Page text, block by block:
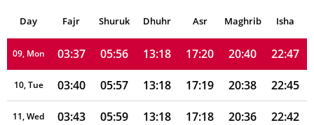
Day Fajr Shuruk Dhuhr Asr Maghrib Isha
08, Sun 03:34 05:54 13:18 17:21 20:41 22:50
09, Mon 03:37 05:56 13:18 17:20 20:40 22:47
10, Tue 03:40 05:57 13:18 17:19 20:38 22:45
11, Wed 03:43 05:59 13:18 17:18 20:36 22:42